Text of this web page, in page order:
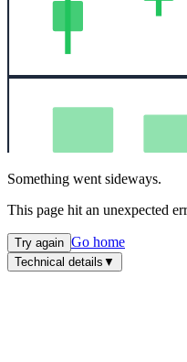
Something went sideways.
This page hit an unexpected
Try again Go home
Technical details ▼